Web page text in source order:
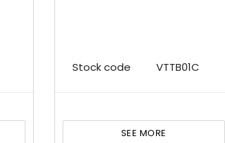
Stock code VTTB01C
SEE MORE